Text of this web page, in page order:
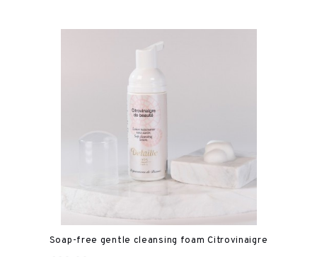
Soap-free gentle cleansing foam Citrovinaigre